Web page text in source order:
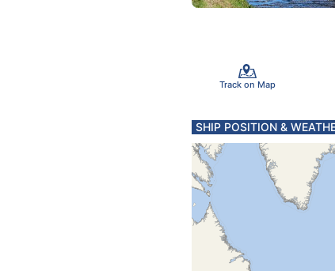
Track on Map
SHIP POSITION &